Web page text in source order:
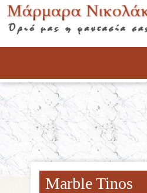
Marble Tinos